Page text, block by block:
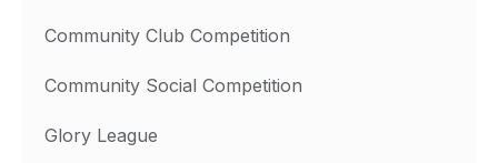
Community Club Competition
Community Social Competition
Glory League